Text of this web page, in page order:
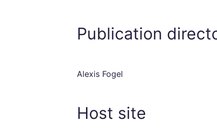
Publication
Alexis Fogel
Host site